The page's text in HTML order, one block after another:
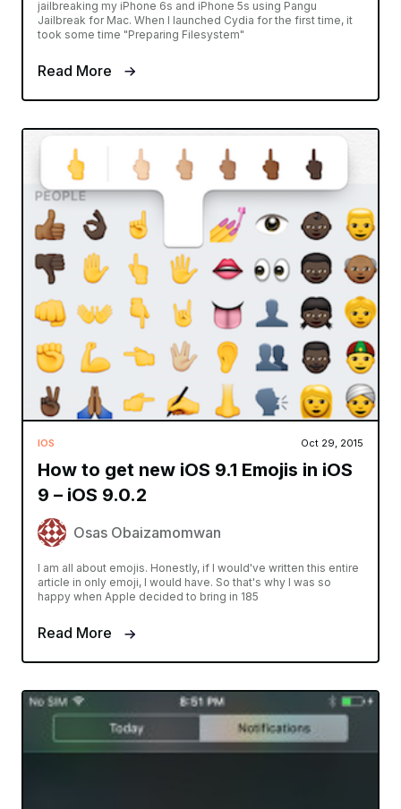
jailbreaking my iPhone 6s and iPhone 5s using Pangu
Jailbreak for Mac. When I launched Cydia for the first time, it
took some time "Preparing Filesystem"
Read More
IOS Oct 29, 2015
How to get new iOS 9.1 Emojis in iOS
9 – iOS 9.0.2
Osas Obaizamomwan
I am all about emojis. Honestly, if I would've written this entire
article in only emoji, I would have. So that's why I was so
happy when Apple decided to bring in 185
Read More